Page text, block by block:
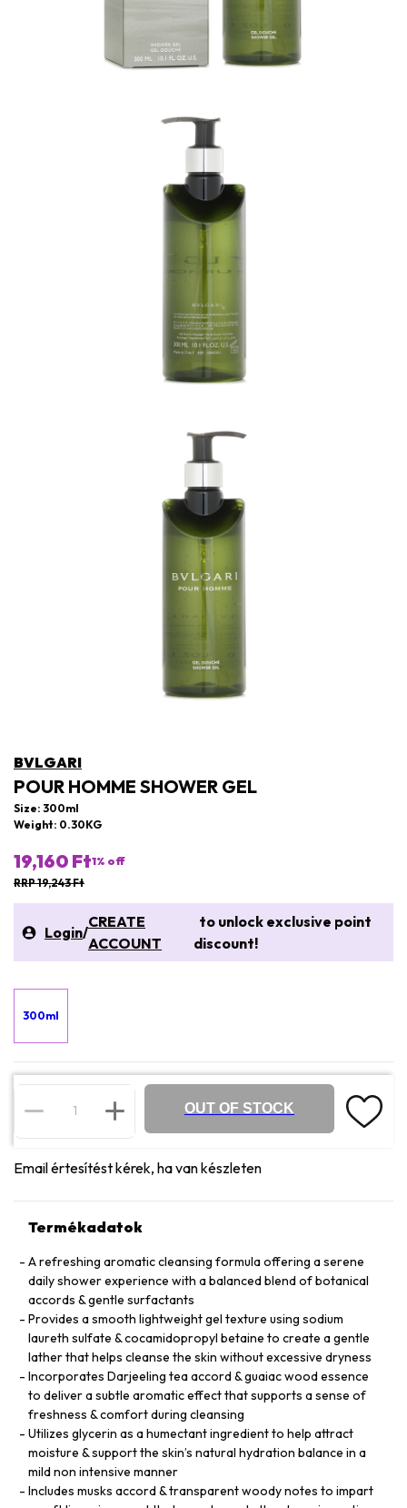
BVLGARI
POUR HOMME SHOWER GEL
Size: 300ml
Weight: 0.30KG
19,160 Ft1% off
RRP 19,243 Ft
Login/
CREATE
ACCOUNT
to unlock exclusive point
discount!
300ml
OUT OF STOCK
Email értesítést kérek, ha van készleten
Termékadatok
A refreshing aromatic cleansing formula offering a serene
daily shower experience with a balanced blend of botanical
accords & gentle surfactants
Provides a smooth lightweight gel texture using sodium
laureth sulfate & cocamidopropyl betaine to create a gentle
lather that helps cleanse the skin without excessive dryness
Incorporates Darjeeling tea accord & guaiac wood essence
to deliver a subtle aromatic effect that supports a sense of
freshness & comfort during cleansing
Utilizes glycerin as a humectant ingredient to help attract
moisture & support the skin’s natural hydration balance in a
mild non intensive manner
Includes musks accord & transparent woody notes to impart